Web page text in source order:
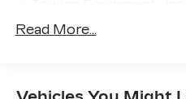
Trailer Wiring Harness
Rear Auto-Leveling
Read More...